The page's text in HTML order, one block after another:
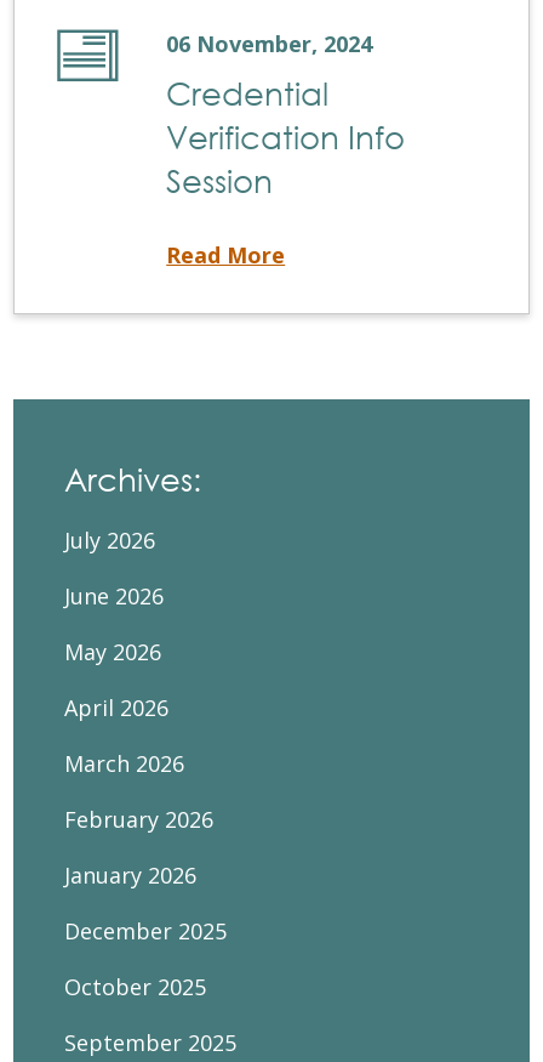
06 November, 2024
Credential
Verification Info
Session
Read More
Archives:
July 2026
June 2026
May 2026
April 2026
March 2026
February 2026
January 2026
December 2025
October 2025
September 2025